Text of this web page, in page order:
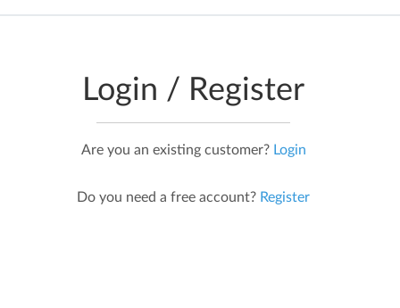
Login / Register
Are you an existing customer? Login
Do you need a free account? Register